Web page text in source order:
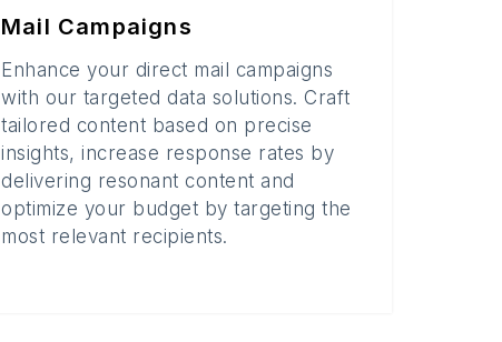
Mail Campaigns
Enhance your direct mail campaigns
with our targeted data solutions. Craft
tailored content based on precise
insights, increase response rates by
delivering resonant content and
optimize your budget by targeting the
most relevant recipients.